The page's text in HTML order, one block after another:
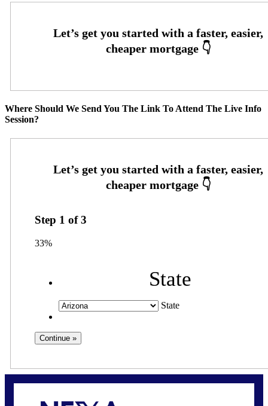
Where Should We Send You The Link To Attend The Live Info
Session?
Step 1 of3
33%
State
State